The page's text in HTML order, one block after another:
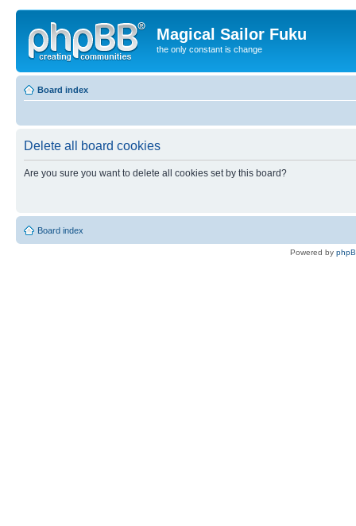
Magical Sailor Fuku
the only constant is change
Board index
Delete all board cookies
Are you sure you want to delete all cookies set by this board?
Board index
Powered by